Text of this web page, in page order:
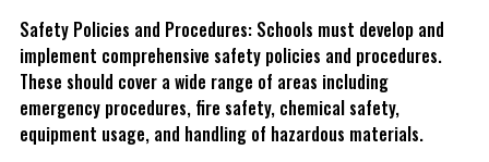
Safety Policies and Procedures: Schools must develop and
implement comprehensive safety policies and procedures.
These should cover a wide range of areas including
emergency procedures, fire safety, chemical safety,
equipment usage, and handling of hazardous materials.